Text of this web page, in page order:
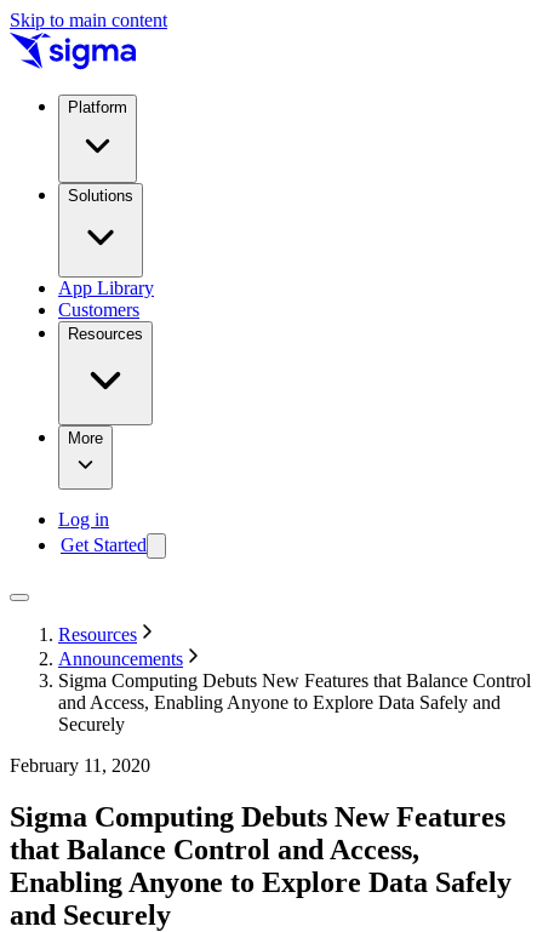
Skip to main content
Platform
Solutions
App Library
Customers
Resources
More
Log in
Get Started
Resources
Announcements
Sigma Computing Debuts New Features that Balance Control
and Access, Enabling Anyone to Explore Data Safely and
Securely
February 11, 2020
Sigma Computing Debuts New Features
that Balance Control and Access,
Enabling Anyone to Explore Data Safely
and Securely